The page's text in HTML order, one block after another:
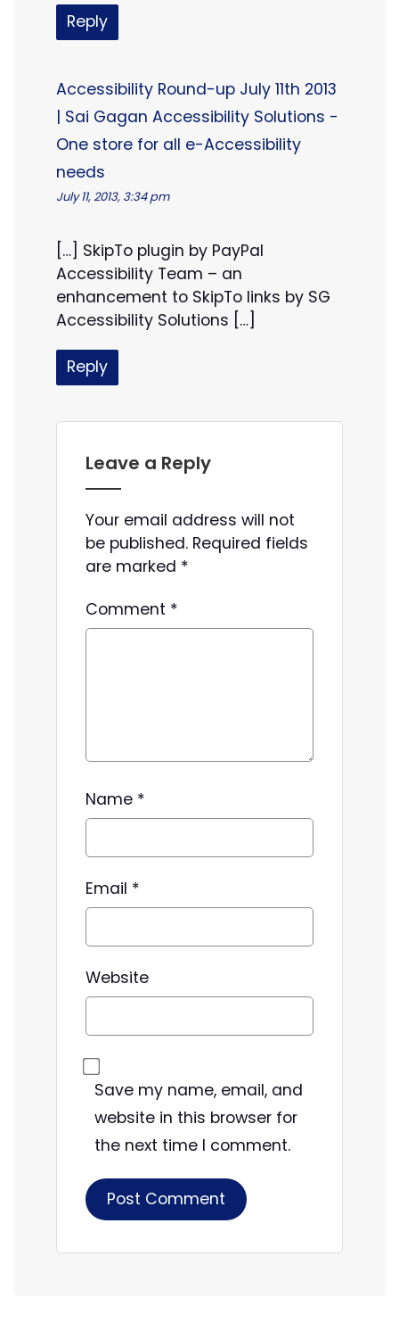
Reply
Accessibility Round-up July 11th 2013
| Sai Gagan Accessibility Solutions -
One store for all e-Accessibility
needs
July 11, 2013, 3:34 pm
[…] SkipTo plugin by PayPal
Accessibility Team – an
enhancement to SkipTo links by SG
Accessibility Solutions […]
Reply
Leave a Reply
Your email address will not
be published. Required fields
are marked *
Comment *
Name *
Email *
Website
Save my name, email, and
website in this browser for
the next time I comment.